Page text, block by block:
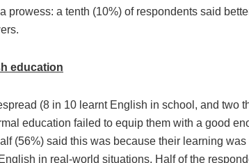
prowess: a tenth (10%) of respondents said
education
(8 in 10 learnt English in school, and two
education failed to equip them with a good
(56%) said this was because their learning
in real-world situations. Half of the